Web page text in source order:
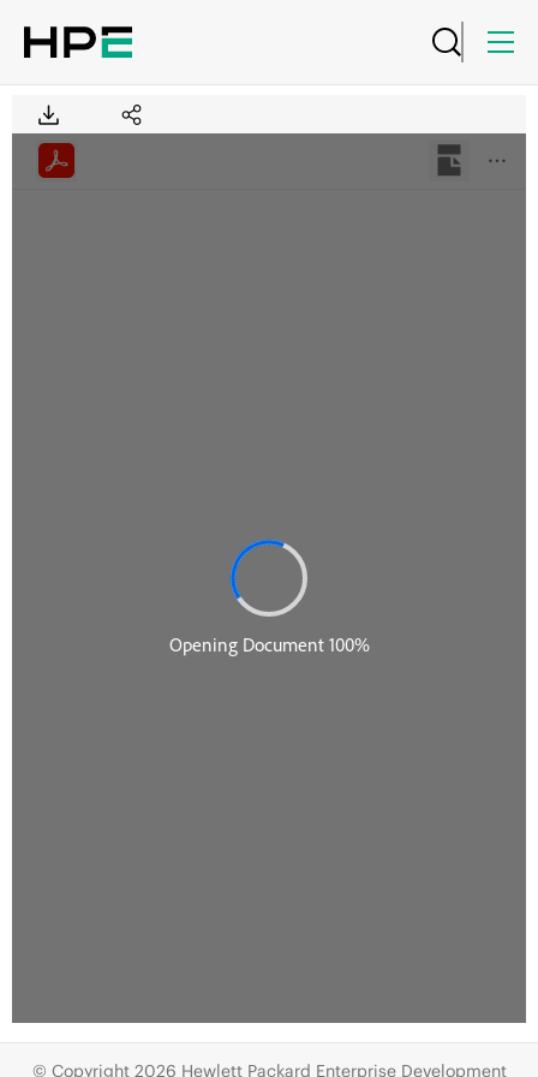
© Copyright 2026 Hewlett Packard Enterprise Development